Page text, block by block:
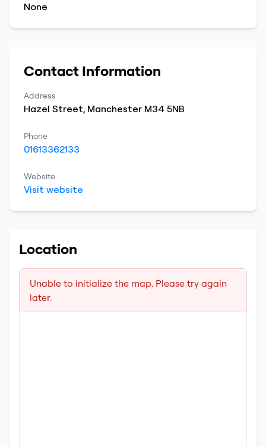
None
Contact Information
Address
Hazel Street, Manchester M34 5NB
Phone
01613362133
Website
Visit website
Location
Unable to initialize the map. Please try again
later.